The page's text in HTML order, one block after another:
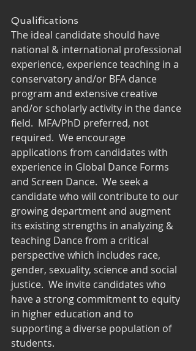
Qualifications
The ideal candidate should have
national & international professional
experience, experience teaching in a
conservatory and/or BFA dance
program and extensive creative
and/or scholarly activity in the dance
field.  MFA/PhD preferred, not
required.  We encourage
applications from candidates with
experience in Global Dance Forms
and Screen Dance.  We seek a
candidate who will contribute to our
growing department and augment
its existing strengths in analyzing &
teaching Dance from a critical
perspective which includes race,
gender, sexuality, science and social
justice.  We invite candidates who
have a strong commitment to equity
in higher education and to
supporting a diverse population of
students.